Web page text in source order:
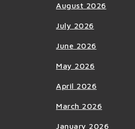
August 2026
July 2026
June 2026
May 2026
April 2026
March 2026
January 2026